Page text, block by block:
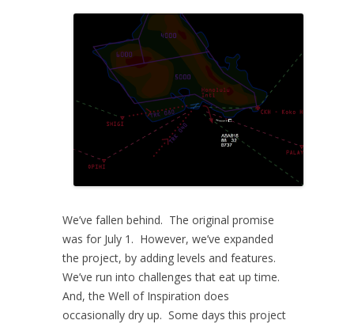
We’ve fallen behind. The original promise
was for July 1. However, we’ve expanded
the project, by adding levels and features.
We’ve run into challenges that eat up time.
And, the Well of Inspiration does
occasionally dry up. Some days this project